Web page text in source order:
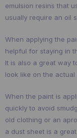
emulsion resins that
usually require an oil
When applying the
helpful for staying in
It is also a great way
look like on the actual
When the paint is
quickly to avoid
old clothing or an
a dust sheet is a